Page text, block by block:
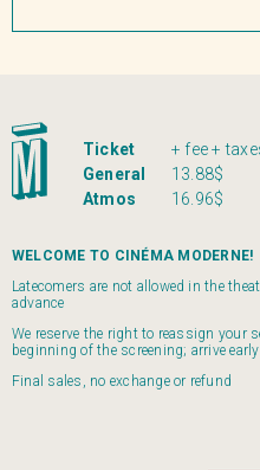
Ticket
+ fee +
General
13.88$
Atmos
16.96$
WELCOME TO CINÉMA MODERNE!
Latecomers are not allowed in the
advance
We reserve the right to reassign your
beginning of the screening; arrive
Final sales, no exchange or refund